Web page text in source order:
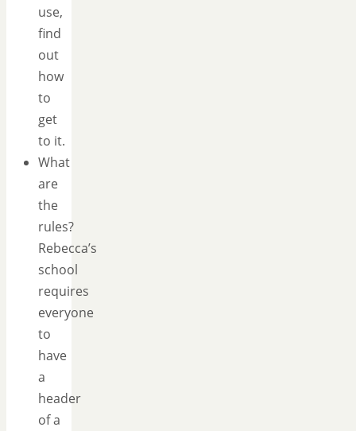
use,
find
out
how
to
get
to it.
What
are
the
rules?
Rebecca’s
school
requires
everyone
to
have
a
header
of a